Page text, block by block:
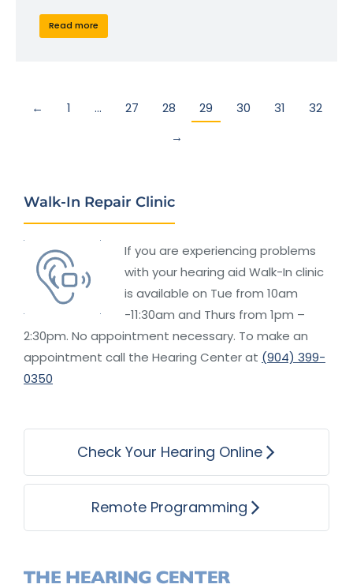
Read more
← 1 … 27 28 29 30 31
32
→
Walk-In Repair Clinic
If you are experiencing problems
with your hearing aid Walk-In clinic
is available on Tue from 10am
-11:30am and Thurs from 1pm –
2:30pm. No appointment necessary. To make an
appointment call the Hearing Center at (904) 399-
0350
Check Your Hearing Online
Remote Programming